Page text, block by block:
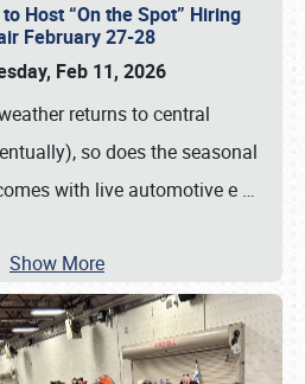
Host “On the Spot” Hiring
February 27-28
Feb 11, 2026
returns to central
so does the seasonal
with live automotive e …
Show More